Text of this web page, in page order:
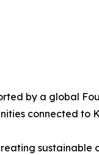
by a global
connected to
sustainable